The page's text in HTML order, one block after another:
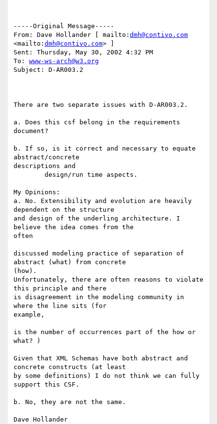
-----Original Message-----
From: Dave Hollander [ mailto: dmh@contivo.com
<mailto: dmh@contivo.com> ]
Sent: Thursday, May 30, 2002 4:32 PM
To: www-ws-arch@w3.org
Subject: D-AR003.2
There are two separate issues with D-AR003.2.
a. Does this csf belong in the requirements
document?
b. If so, is it correct and necessary to equate
abstract/concrete
descriptions and
My Opinions:
a. No. Extensibility and evolution are heavily
dependent on the structure
and design of the underling architecture. I
believe the idea comes from the
often
discussed modeling practice of separation of
abstract (what) from concrete
(how).
Unfortunately, there are often reasons to violate
this principle and there
is disagreement in the modeling community in
where the line sits (for
example,
is the number of occurrences part of the how or
what? )
Given that XML Schemas have both abstract and
concrete constructs (at least
by some definitions) I do not think we can fully
support this CSF.
b. No, they are not the same.
Dave Hollander